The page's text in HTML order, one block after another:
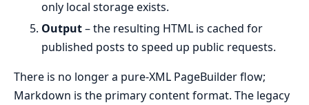
only local storage exists.
Output– the resulting HTML is cached for
published posts to speed up public requests.
There is no longer a pure-XML PageBuilder flow;
Markdown is the primary content format. The legacy